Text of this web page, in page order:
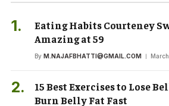
Eating Habits Courteney
Amazing at 59
By M.NAJAFBHATTI@GMAIL.COM
15 Best Exercises to Lose
Burn Belly Fat Fast